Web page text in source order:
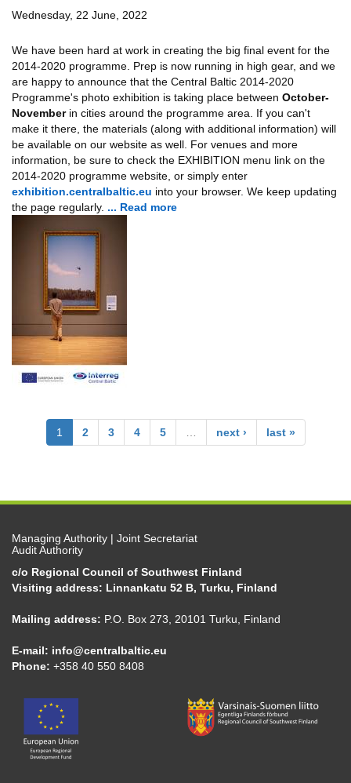
Wednesday, 22 June, 2022
We have been hard at work in creating the big final event for the
2014-2020 programme. Prep is now running in high gear, and we
are happy to announce that the Central Baltic 2014-2020
Programme's photo exhibition is taking place between October-
Novemberin cities around the programme area. If you can't
make it there, the materials (along with additional information) will
be available on our website as well. For venues and more
information, be sure to check the EXHIBITION menu link on the
2014-2020 programme website, or simply enter
exhibition.centralbaltic.eu into your browser. We keep updating
the page regularly. ... Read more
1 2 3 4 5 next › last »
Managing Authority | Joint Secretariat
Audit Authority
c/o Regional Council of Southwest Finland
Visiting address: Linnankatu 52 B, Turku, Finland
Mailing address: P.O. Box 273, 20101 Turku, Finland
E-mail: info@centralbaltic.eu
Phone: +358 40 550 8408